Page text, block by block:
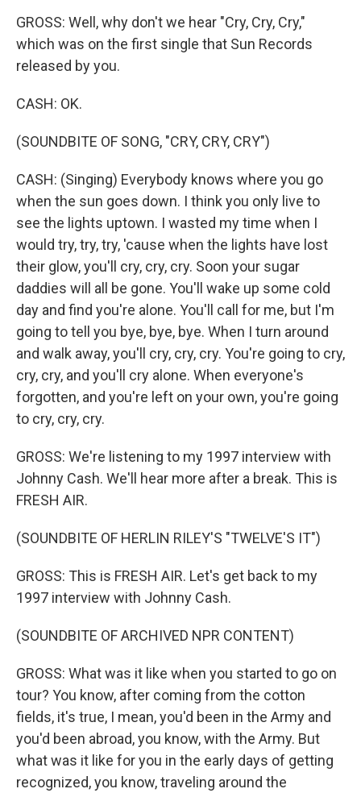
GROSS: Well, why don't we hear "Cry, Cry, Cry,"
which was on the first single that Sun Records
released by you.
CASH: OK.
(SOUNDBITE OF SONG, "CRY, CRY, CRY")
CASH: (Singing) Everybody knows where you go
when the sun goes down. I think you only live to
see the lights uptown. I wasted my time when I
would try, try, try, 'cause when the lights have lost
their glow, you'll cry, cry, cry. Soon your sugar
daddies will all be gone. You'll wake up some cold
day and find you're alone. You'll call for me, but I'm
going to tell you bye, bye, bye. When I turn around
and walk away, you'll cry, cry, cry. You're going to cry,
cry, cry, and you'll cry alone. When everyone's
forgotten, and you're left on your own, you're going
to cry, cry, cry.
GROSS: We're listening to my 1997 interview with
Johnny Cash. We'll hear more after a break. This is
FRESH AIR.
(SOUNDBITE OF HERLIN RILEY'S "TWELVE'S IT")
GROSS: This is FRESH AIR. Let's get back to my
1997 interview with Johnny Cash.
(SOUNDBITE OF ARCHIVED NPR CONTENT)
GROSS: What was it like when you started to go on
tour? You know, after coming from the cotton
fields, it's true, I mean, you'd been in the Army and
you'd been abroad, you know, with the Army. But
what was it like for you in the early days of getting
recognized, you know, traveling around the